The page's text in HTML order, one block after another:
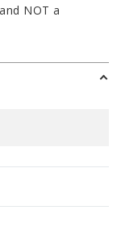
NOT a